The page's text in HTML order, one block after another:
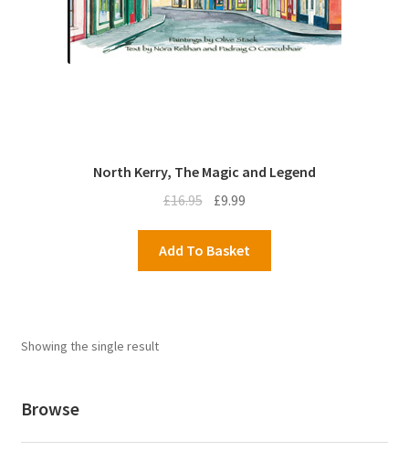
North Kerry, The Magic and Legend
£16.95 Original
was:
£16.95.
£9.99
is:
£9.99.
Add To Basket
Showing the single result
Browse